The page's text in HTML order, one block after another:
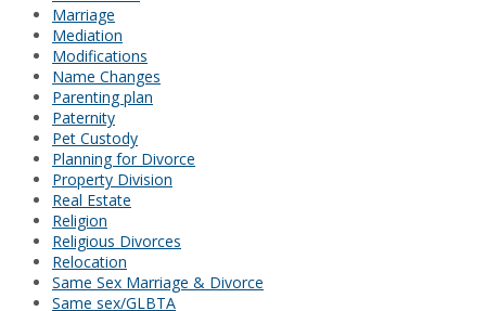
Marriage
Mediation
Modifications
Name Changes
Parenting plan
Paternity
Pet Custody
Planning for Divorce
Property Division
Real Estate
Religion
Religious Divorces
Relocation
Same Sex Marriage & Divorce
Same sex/GLBTA